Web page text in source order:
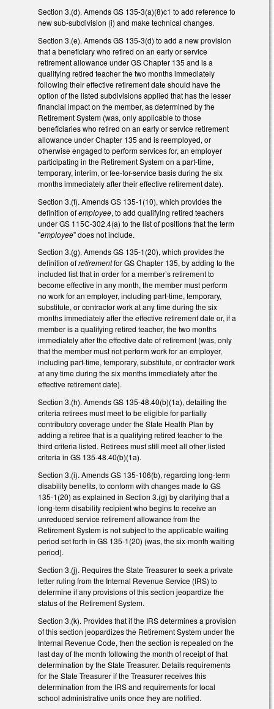
Section 3.(d). Amends GS 135-3(a)(8)c1 to add reference to
new sub-subdivision (i) and make technical changes.
Section 3.(e). Amends GS 135-3(d) to add a new provision
that a beneficiary who retired on an early or service
retirement allowance under GS Chapter 135 and is a
qualifying retired teacher the two months immediately
following their effective retirement date should have the
option of the listed subdivisions applied that has the lesser
financial impact on the member, as determined by the
Retirement System (was, only applicable to those
beneficiaries who retired on an early or service retirement
allowance under Chapter 135 and is reemployed, or
otherwise engaged to perform services for, an employer
participating in the Retirement System on a part-time,
temporary, interim, or fee-for-service basis during the six
months immediately after their effective retirement date).
Section 3.(f). Amends GS 135-1(10), which provides the
definition ofemployee, to add qualifying retired teachers
under GS 115C-302.4(a) to the list of positions that the term
"employee” does not include.
Section 3.(g). Amends GS 135-1(20), which provides the
definition ofretirementfor GS Chapter 135, by adding to the
included list that in order for a member’s retirement to
become effective in any month, the member must perform
no work for an employer, including part-time, temporary,
substitute, or contractor work at any time during the six
months immediately after the effective retirement date or, if a
member is a qualifying retired teacher, the two months
immediately after the effective date of retirement (was, only
that the member must not perform work for an employer,
including part-time, temporary, substitute, or contractor work
at any time during the six months immediately after the
effective retirement date).
Section 3.(h). Amends GS 135-48.40(b)(1a), detailing the
criteria retirees must meet to be eligible for partially
contributory coverage under the State Health Plan by
adding a retiree that is a qualifying retired teacher to the
third criteria listed. Retirees must still meet all other listed
criteria in GS 135-48.40(b)(1a).
Section 3.(i). Amends GS 135-106(b), regarding long-term
disability benefits, to conform with changes made to GS
135-1(20) as explained in Section 3.(g) by clarifying that a
long-term disability recipient who begins to receive an
unreduced service retirement allowance from the
Retirement System is not subject to the applicable waiting
period set forth in GS 135-1(20) (was, the six-month waiting
period).
Section 3.(j). Requires the State Treasurer to seek a private
letter ruling from the Internal Revenue Service (IRS) to
determine if any provisions of this section jeopardize the
status of the Retirement System.
Section 3.(k). Provides that if the IRS determines a provision
of this section jeopardizes the Retirement System under the
Internal Revenue Code, then the section is repealed on the
last day of the month following the month of receipt of that
determination by the State Treasurer. Details requirements
for the State Treasurer if the Treasurer receives this
determination from the IRS and requirements for local
school administrative units once they are notified.